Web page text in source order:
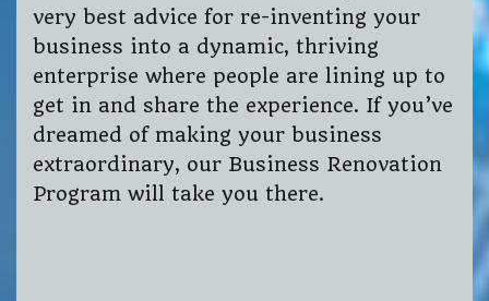
very best advice for re-inventing your
business into a dynamic, thriving
enterprise where people are lining up to
get in and share the experience. If you’ve
dreamed of making your business
extraordinary, our Business Renovation
Program will take you there.